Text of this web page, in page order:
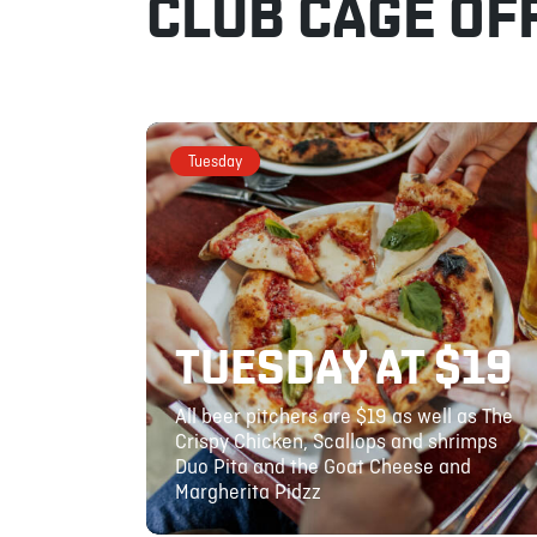
CLUB CAGE
Tuesday
TUESDAY AT $19
All beer pitchers are $19 as well as The
Crispy Chicken, Scallops and shrimps
Duo Pita and the Goat Cheese and
Margherita Pidzz